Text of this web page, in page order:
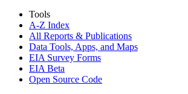
Tools
A-Z Index
All Reports & Publications
Data Tools, Apps, and Maps
EIA Survey Forms
EIA Beta
Open Source Code